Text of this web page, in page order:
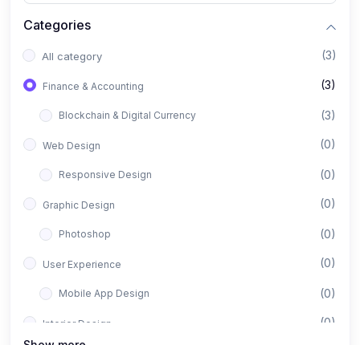
Categories
All category (3)
Finance & Accounting (3)
Blockchain & Digital Currency (3)
Web Design (0)
Responsive Design (0)
Graphic Design (0)
Photoshop (0)
User Experience (0)
Mobile App Design (0)
Interior Design (0)